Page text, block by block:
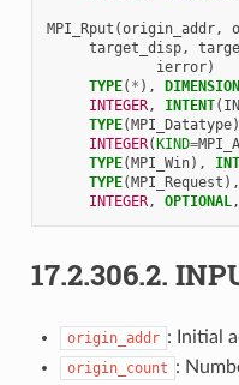
MPI_Rput (origin_addr,
target_disp,
ierror)
TYPE( * ), DIMENSION
INTEGER, INTENT( IN
TYPE(MPI_Datatype
INTEGER(KIND=
TYPE(MPI_Win),
TYPE(MPI_Request ),
INTEGER, OPTIONAL,
17.2.306.2.
origin_addr : Initial
origin_count :